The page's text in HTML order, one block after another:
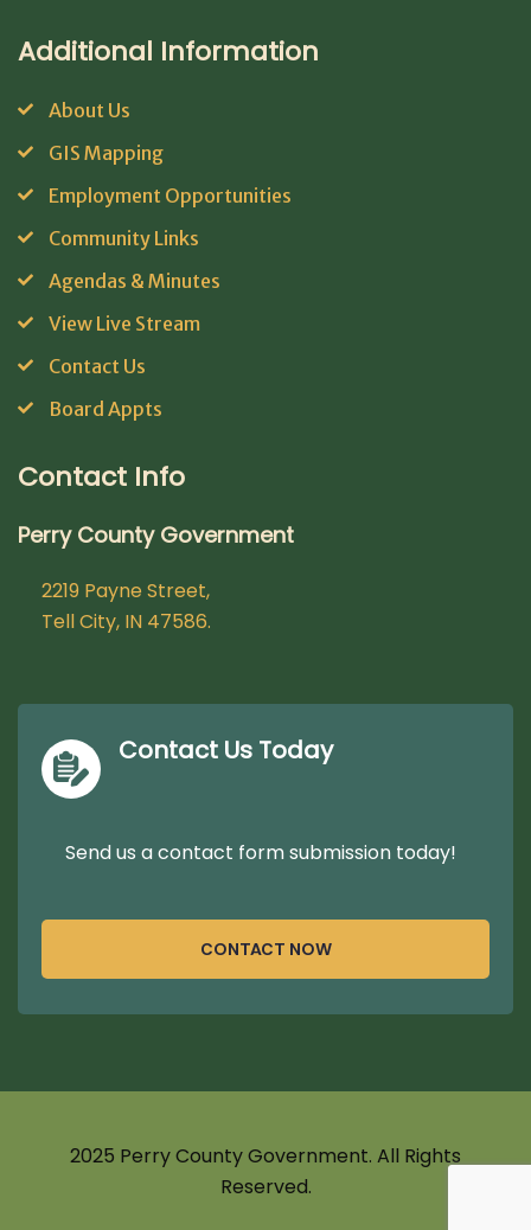
Additional Information
About Us
GIS Mapping
Employment Opportunities
Community Links
Agendas & Minutes
View Live Stream
Contact Us
Board Appts
Contact Info
Perry County Government
2219 Payne Street,
Tell City, IN 47586.
Contact Us Today
Send us a contact form submission today!
CONTACT NOW
2025 Perry County Government. All Rights
Reserved.